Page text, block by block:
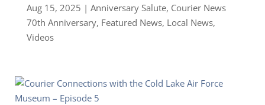
Aug 15, 2025 | Anniversary Salute, Courier News
70th Anniversary, Featured News, Local News,
Videos